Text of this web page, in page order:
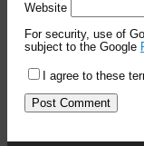
Website
For security, use of
subject to the Google
I agree to these